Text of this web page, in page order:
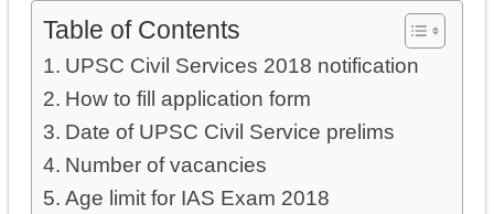
Table of Contents
UPSC Civil Services 2018 notification
How to fill application form
Date of UPSC Civil Service prelims
Number of vacancies
Age limit for IAS Exam 2018